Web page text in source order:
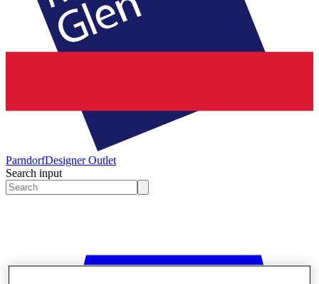
ParndorfDesigner Outlet
Search input